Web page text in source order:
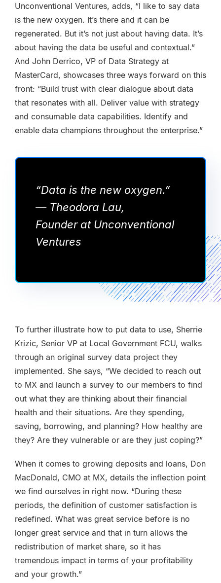
Unconventional Ventures, adds, “I like to say data
is the new oxygen. It’s there and it can be
regenerated. But it’s not just about having data. It’s
about having the data be useful and contextual.”
And John Derrico, VP of Data Strategy at
MasterCard, showcases three ways forward on this
front: “Build trust with clear dialogue about data
that resonates with all. Deliver value with strategy
and consumable data capabilities. Identify and
enable data champions throughout the enterprise.”
“Data is the new oxygen.”
— Theodora Lau,
Founder at Unconventional
Ventures
To further illustrate how to put data to use, Sherrie
Krizic, Senior VP at Local Government FCU, walks
through an original survey data project they
implemented. She says, “We decided to reach out
to MX and launch a survey to our members to find
out what they are thinking about their financial
health and their situations. Are they spending,
saving, borrowing, and planning? How healthy are
they? Are they vulnerable or are they just coping?”
When it comes to growing deposits and loans, Don
MacDonald, CMO at MX, details the inflection point
we find ourselves in right now. “During these
periods, the definition of customer satisfaction is
redefined. What was great service before is no
longer great service and that in turn allows the
redistribution of market share, so it has
tremendous impact in terms of your profitability
and your growth.”